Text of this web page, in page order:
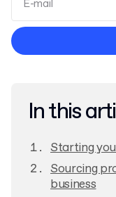
In this
Starting
Sourcing
business